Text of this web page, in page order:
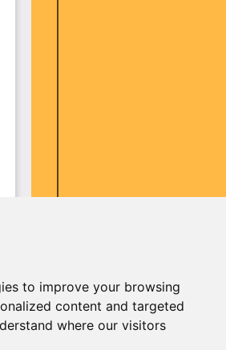
to improve your browsing
content and targeted
where our visitors